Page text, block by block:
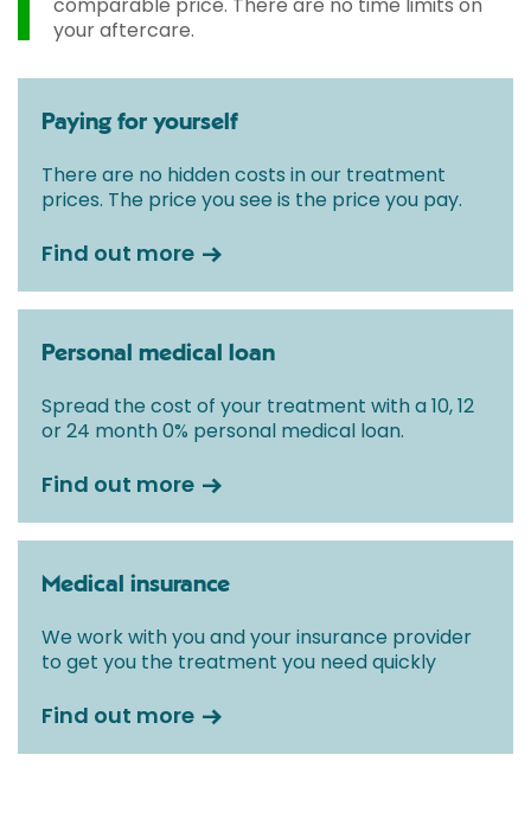
your aftercare.
Paying for yourself
There are no hidden costs in our treatment
prices. The price you see is the price you pay.
Find out more
Personal medical loan
Spread the cost of your treatment with a 10, 12
or 24 month 0% personal medical loan.
Find out more
Medical insurance
We work with you and your insurance provider
to get you the treatment you need quickly
Find out more